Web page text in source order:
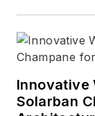
Innovative
Solarban